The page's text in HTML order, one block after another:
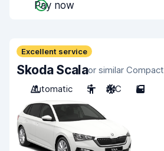
Pay now
Excellent service
Skoda Scalaor similar Compact
Automatic
5 A/C 5